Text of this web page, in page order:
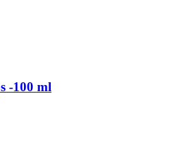
-100 ml